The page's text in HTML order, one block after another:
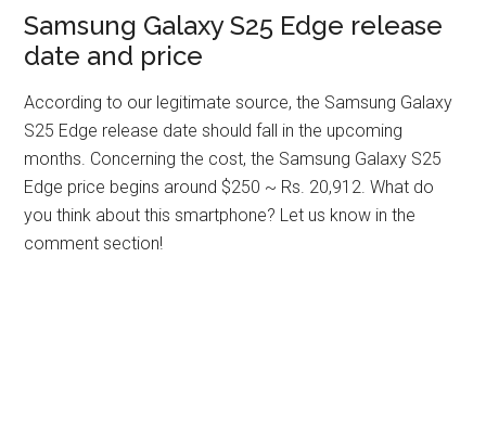
Samsung Galaxy S25 Edge release
date and price
According to our legitimate source, the Samsung Galaxy
S25 Edge release date should fall in the upcoming
months. Concerning the cost, the Samsung Galaxy S25
Edge price begins around $250 ~ Rs. 20,912. What do
you think about this smartphone? Let us know in the
comment section!